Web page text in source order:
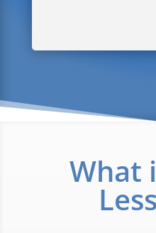
What